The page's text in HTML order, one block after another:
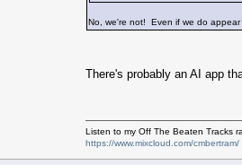
No, we're not! Even if we do appear
There's probably an AI app
Listen to my Off The Beaten Tracks
https://www.mixcloud.com/cmbertram/